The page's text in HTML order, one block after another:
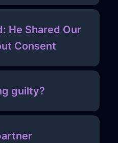
He Shared Our
Consent
guilty?